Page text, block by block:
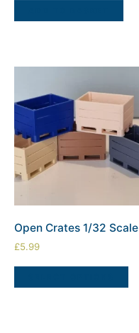
Open Crates 1/32 Scale
£5.99